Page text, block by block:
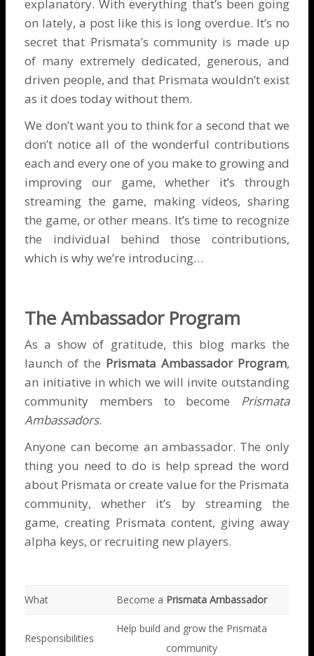
explanatory. With everything that’s been going
on lately, a post like this is long overdue. It’s no
secret that Prismata’s community is made up
of many extremely dedicated, generous, and
driven people, and that Prismata wouldn’t exist
as it does today without them.
We don’t want you to think for a second that we
don’t notice all of the wonderful contributions
each and every one of you make to growing and
improving our game, whether it’s through
streaming the game, making videos, sharing
the game, or other means. It’s time to recognize
the individual behind those contributions,
which is why we’re introducing…
The Ambassador Program
As a show of gratitude, this blog marks the
launch of the Prismata Ambassador Program,
an initiative in which we will invite outstanding
community members to become Prismata
Ambassadors.
Anyone can become an ambassador. The only
thing you need to do is help spread the word
about Prismata or create value for the Prismata
community, whether it’s by streaming the
game, creating Prismata content, giving away
alpha keys, or recruiting new players.
What Become a Prismata Ambassador
Responsibilities
Help build and grow the Prismata
community